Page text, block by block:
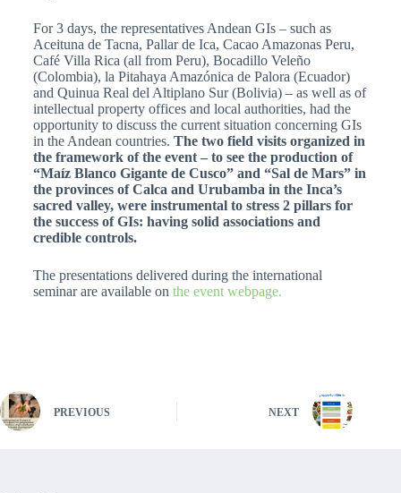
For 3 days, the representatives Andean GIs – such as
Aceituna de Tacna, Pallar de Ica, Cacao Amazonas Peru,
Café Villa Rica (all from Peru), Bocadillo Veleño
(Colombia), la Pitahaya Amazónica de Palora (Ecuador)
and Quinua Real del Altiplano Sur (Bolivia) – as well as of
intellectual property offices and local authorities, had the
opportunity to discuss the current situation concerning GIs
in the Andean countries. The two field visits organized in
the framework of the event – to see the production of
“Maíz Blanco Gigante de Cusco” and “Sal de Mars” in
the provinces of Calca and Urubamba in the Inca’s
sacred valley, were instrumental to stress 2 pillars for
the success of GIs: having solid associations and
credible controls.
The presentations delivered during the international
seminar are available on the event webpage.
PREVIOUS NEXT